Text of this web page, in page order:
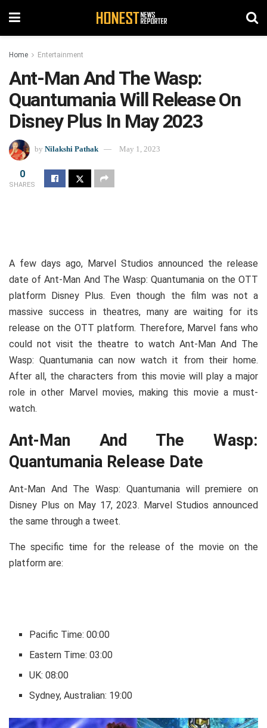
Home Entertainment
Ant-Man And The Wasp:
Quantumania Will Release On
Disney Plus In May 2023
by Nilakshi Pathak May 1, 2023
0
SHARES
A few days ago, Marvel Studios announced the release
date of Ant-Man And The Wasp: Quantumania on the OTT
platform Disney Plus. Even though the film was not a
massive success in theatres, many are waiting for its
release on the OTT platform. Therefore, Marvel fans who
could not visit the theatre to watch Ant-Man And The
Wasp: Quantumania can now watch it from their home.
After all, the characters from this movie will play a major
role in other Marvel movies, making this movie a must-
watch.
Ant-Man And The Wasp:
Quantumania Release Date
Ant-Man And The Wasp: Quantumania will premiere on
Disney Plus on May 17, 2023. Marvel Studios announced
the same through a tweet.
The specific time for the release of the movie on the
platform are:
Pacific Time: 00:00
Eastern Time: 03:00
UK: 08:00
Sydney, Australian: 19:00